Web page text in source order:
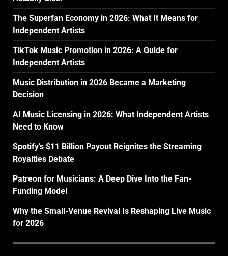
The Superfan Economy in 2026: What It Means for
Independent Artists
TikTok Music Promotion in 2026: A Guide for
Independent Artists
Music Distribution in 2026 Became a Marketing
Decision
AI Music Licensing in 2026: What Independent Artists
Need to Know
Spotify’s $11 Billion Payout Reignites the Streaming
Royalties Debate
Patreon for Musicians: A Deep Dive Into the Fan-
Funding Model
Why the Small-Venue Revival Is Reshaping Live Music
for 2026